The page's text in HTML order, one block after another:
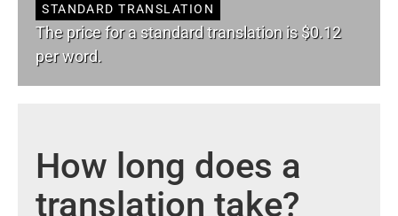
STANDARD TRANSLATION
The price for a standard translation is $0.12
per word.
How long does a
translation take?